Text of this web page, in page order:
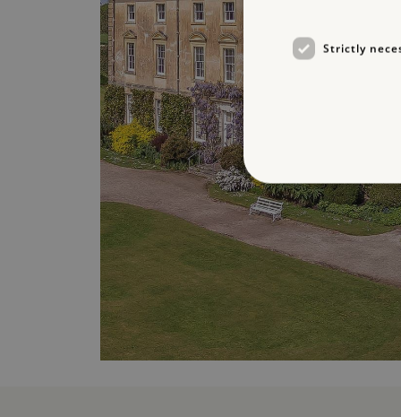
Strictly
Strictly necessary cookies
without strictly necessary
NAME
_dan_ses
ASP.NET_SessionId